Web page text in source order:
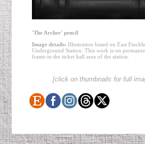
'The Archer' pencil
Image details: Illustration based on East
Underground Station. This work is on
frame in the ticket hall area of the station.
[click on thumbnails for full